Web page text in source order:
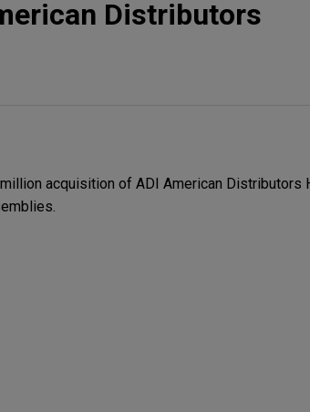
Distributors
acquisition of ADI American Distributors